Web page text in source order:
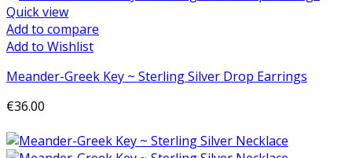
Quick view
Add to compare
Add to Wishlist
Meander-Greek Key ~ Sterling Silver Drop Earrings
€36.00